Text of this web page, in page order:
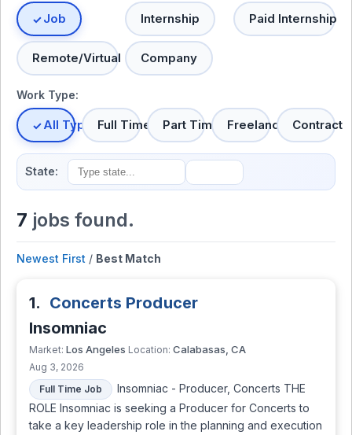
Job Internship Paid Internship
Remote/Virtual Company
Work Type:
All TypesFull Time Part Time Freelance Contract
State:
7 jobs found.
Newest First / Best Match
1. Concerts Producer
Insomniac
Market: Los Angeles Location: Calabasas, CA
Aug 3, 2026
Full Time Job
Insomniac - Producer, Concerts THE
ROLE Insomniac is seeking a Producer for Concerts to
take a key leadership role in the planning and execution